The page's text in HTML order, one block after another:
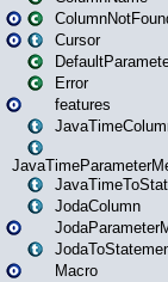
Cursor
Error
features
JodaColumn
Macro